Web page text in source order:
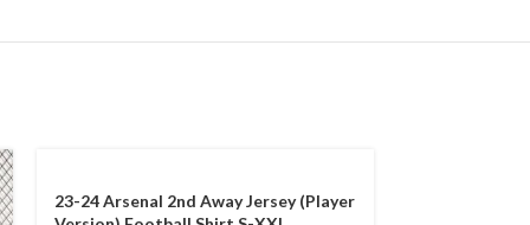
23-24 Arsenal 2nd Away Jersey (Player